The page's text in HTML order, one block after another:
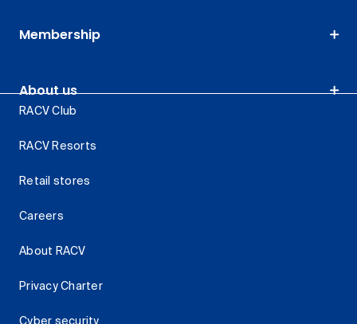
Membership
About us
RACV Club
RACV Resorts
Retail stores
Careers
About RACV
Privacy Charter
Cyber security